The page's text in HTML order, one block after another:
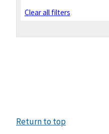
Clear all filters
Return to top